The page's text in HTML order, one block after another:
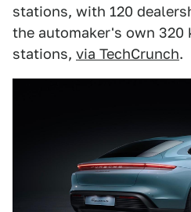
stations, with 120
the automaker's own 320
stations, via TechCrunch.